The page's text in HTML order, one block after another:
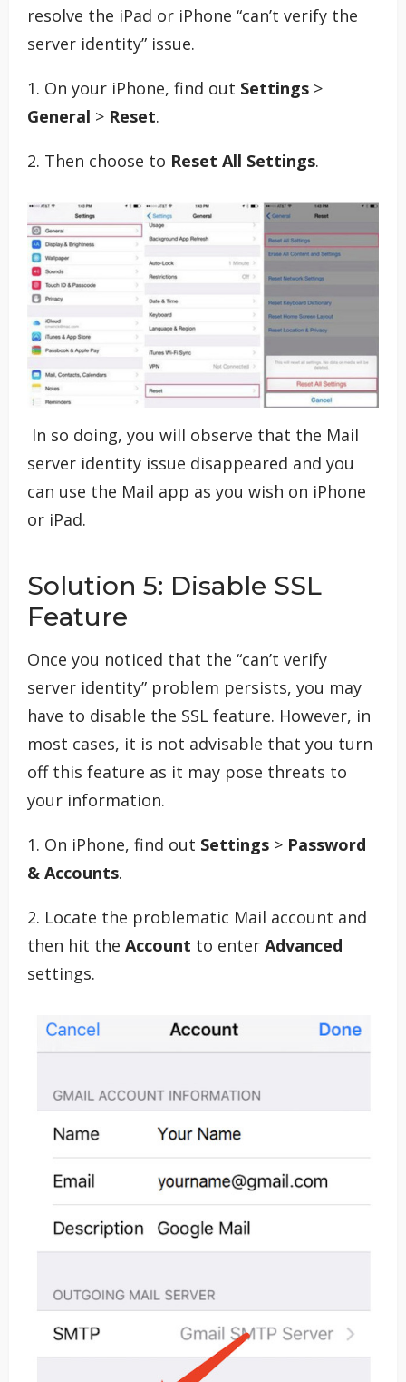
resolve the iPad or iPhone “can’t verify the
server identity” issue.
1. On your iPhone, find out Settings >
General > Reset.
2. Then choose to Reset All Settings.
In so doing, you will observe that the Mail
server identity issue disappeared and you
can use the Mail app as you wish on iPhone
or iPad.
Solution 5: Disable SSL
Feature
Once you noticed that the “can’t verify
server identity” problem persists, you may
have to disable the SSL feature. However, in
most cases, it is not advisable that you turn
off this feature as it may pose threats to
your information.
1. On iPhone, find out Settings > Password
& Accounts.
2. Locate the problematic Mail account and
then hit the Account to enter Advanced
settings.